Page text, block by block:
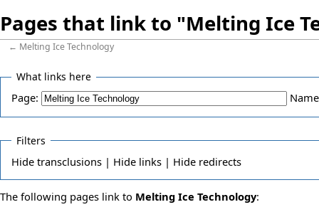
Pages that link to "Melting Ice
← Melting Ice Technology
What links here
Page:
Filters
Hidetransclusions | Hidelinks | Hideredirects
The following pages link to Melting Ice Technology: